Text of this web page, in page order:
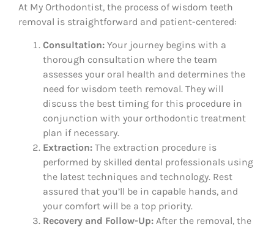
At My Orthodontist, the process of wisdom teeth
removal is straightforward and patient-centered:
Consultation: Your journey begins with a
thorough consultation where the team
assesses your oral health and determines the
need for wisdom teeth removal. They will
discuss the best timing for this procedure in
conjunction with your orthodontic treatment
plan if necessary.
Extraction: The extraction procedure is
performed by skilled dental professionals using
the latest techniques and technology. Rest
assured that you’ll be in capable hands, and
your comfort will be a top priority.
Recovery and Follow-Up: After the removal, the